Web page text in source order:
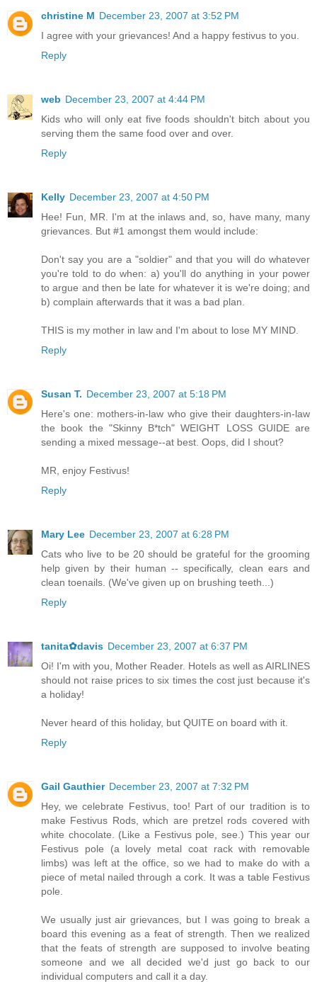
christine M December 23, 2007 at 3:52 PM
I agree with your grievances! And a happy festivus to you.
Reply
web December 23, 2007 at 4:44 PM
Kids who will only eat five foods shouldn't bitch about you
serving them the same food over and over.
Reply
Kelly December 23, 2007 at 4:50 PM
Hee! Fun, MR. I'm at the inlaws and, so, have many, many
grievances. But #1 amongst them would include:
Don't say you are a "soldier" and that you will do whatever
you're told to do when: a) you'll do anything in your power
to argue and then be late for whatever it is we're doing; and
b) complain afterwards that it was a bad plan.
THIS is my mother in law and I'm about to lose MY MIND.
Reply
Susan T. December 23, 2007 at 5:18 PM
Here's one: mothers-in-law who give their daughters-in-law
the book the "Skinny B*tch" WEIGHT LOSS GUIDE are
sending a mixed message--at best. Oops, did I shout?
MR, enjoy Festivus!
Reply
Mary Lee December 23, 2007 at 6:28 PM
Cats who live to be 20 should be grateful for the grooming
help given by their human -- specifically, clean ears and
clean toenails. (We've given up on brushing teeth...)
Reply
tanita✿davis December 23, 2007 at 6:37 PM
Oi! I'm with you, Mother Reader. Hotels as well as AIRLINES
should not raise prices to six times the cost just because it's
a holiday!
Never heard of this holiday, but QUITE on board with it.
Reply
Gail Gauthier December 23, 2007 at 7:32 PM
Hey, we celebrate Festivus, too! Part of our tradition is to
make Festivus Rods, which are pretzel rods covered with
white chocolate. (Like a Festivus pole, see.) This year our
Festivus pole (a lovely metal coat rack with removable
limbs) was left at the office, so we had to make do with a
piece of metal nailed through a cork. It was a table Festivus
pole.
We usually just air grievances, but I was going to break a
board this evening as a feat of strength. Then we realized
that the feats of strength are supposed to involve beating
someone and we all decided we'd just go back to our
individual computers and call it a day.